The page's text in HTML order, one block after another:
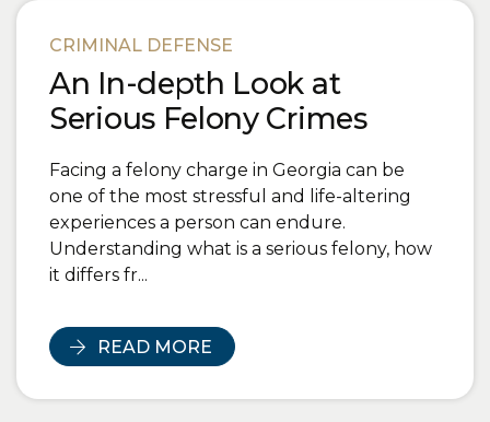
CRIMINAL DEFENSE
An In-depth Look at
Serious Felony Crimes
Facing a felony charge in Georgia can be
one of the most stressful and life-altering
experiences a person can endure.
Understanding what is a serious felony, how
it differs fr...
READ MORE